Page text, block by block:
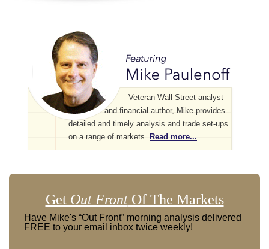
Veteran Wall Street analyst
and financial author, Mike provides
detailed and timely analysis and trade set-ups
on a range of markets. Read more...
Get Out FrontOf The Markets
Have Mike's “Out Front” morning analysis delivered
FREE to your email inbox twice weekly!